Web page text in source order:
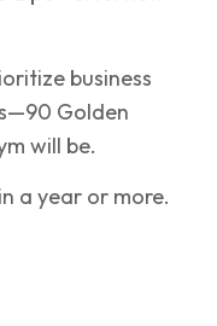
business
Golden
will be.
a year or more.